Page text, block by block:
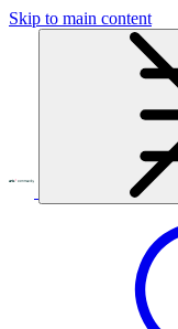
Skip to main content